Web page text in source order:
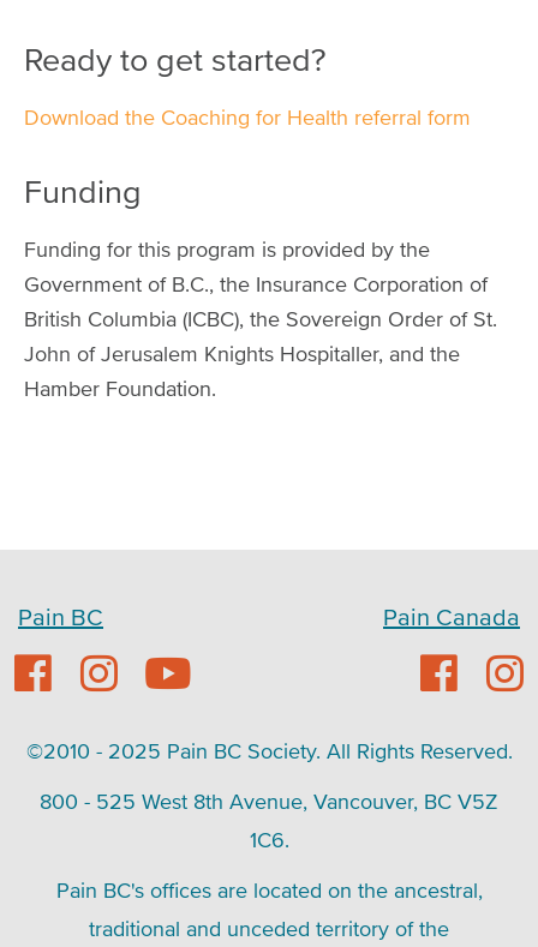
Ready to get started?
Download the Coaching for Health referral form
Funding
Funding for this program is provided by the
Government of B.C., the Insurance Corporation of
British Columbia (ICBC), the Sovereign Order of St.
John of Jerusalem Knights Hospitaller, and the
Hamber Foundation.
Pain BC Pain Canada
©2010 - 2025 Pain BC Society. All Rights Reserved.
800 - 525 West 8th Avenue, Vancouver, BC V5Z
1C6.
Pain BC's offices are located on the ancestral,
traditional and unceded territory of the